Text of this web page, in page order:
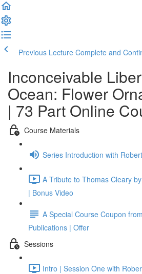
Previous Lecture Complete and
Inconceivable
Ocean: Flower
| 73 Part Online
Course Materials
Series Introduction with
A Tribute to Thomas Cleary
| Bonus Video
A Special Course Coupon
Publications | Offer
Sessions
Intro | Session One with